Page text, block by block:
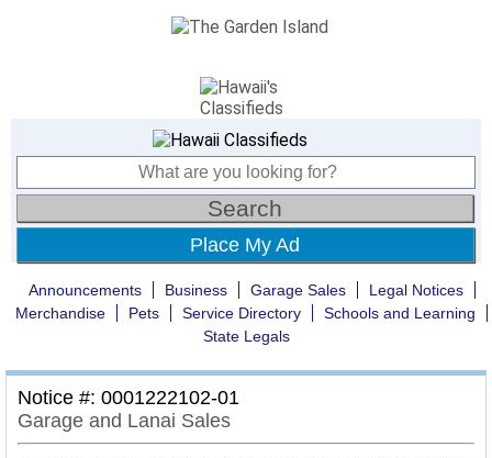
Place My Ad
Announcements Business Garage Sales
Legal Notices
Merchandise
Pets Service Directory
Schools and Learning
State Legals
Notice #: 0001222102-01
Garage and Lanai Sales